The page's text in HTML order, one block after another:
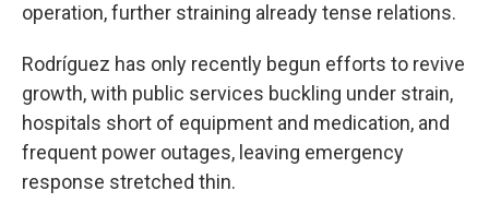
operation, further straining already tense relations.
Rodríguez has only recently begun efforts to revive
growth, with public services buckling under strain,
hospitals short of equipment and medication, and
frequent power outages, leaving emergency
response stretched thin.